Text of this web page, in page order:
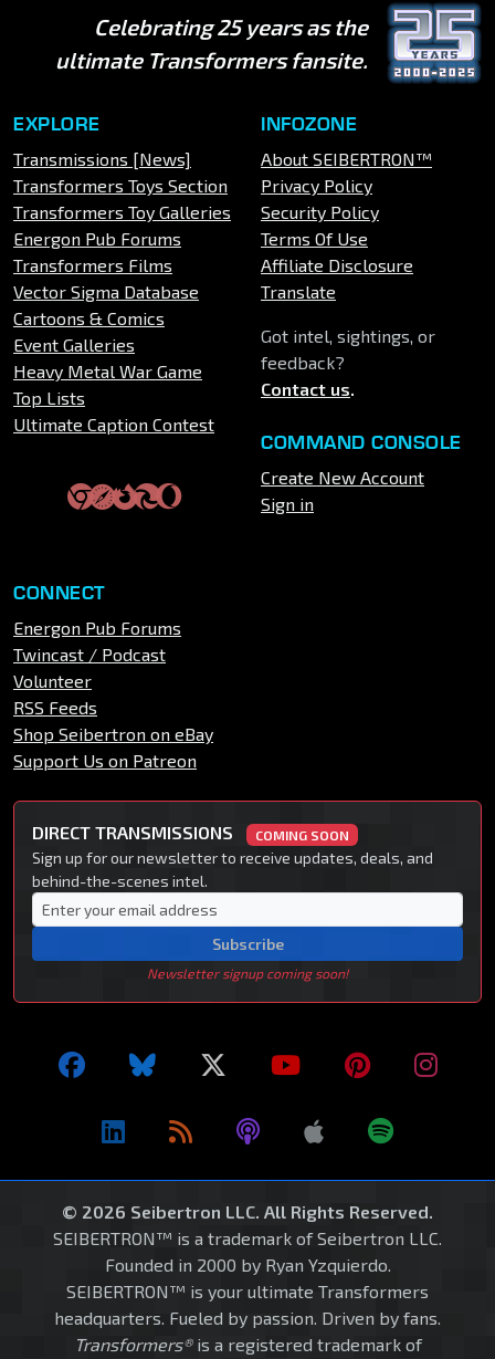
Celebrating 25 years as the
ultimate Transformers fansite.
EXPLORE
Transmissions [News]
Transformers Toys Section
Transformers Toy Galleries
Energon Pub Forums
Transformers Films
Vector Sigma Database
Cartoons & Comics
Event Galleries
Heavy Metal War Game
Top Lists
Ultimate Caption Contest
INFOZONE
About SEIBERTRON™
Privacy Policy
Security Policy
Terms Of Use
Affiliate Disclosure
Translate
Got intel, sightings, or
feedback?
Contact us.
COMMAND CONSOLE
Create New Account
Sign in
CONNECT
Energon Pub Forums
Twincast / Podcast
Volunteer
RSS Feeds
Shop Seibertron on eBay
Support Us on Patreon
DIRECT TRANSMISSIONS COMING SOON
Sign up for our newsletter to receive updates, deals, and
behind-the-scenes intel.
Subscribe
Newsletter signup coming soon!
© 2026 Seibertron LLC. All Rights Reserved.
SEIBERTRON™ is a trademark of Seibertron LLC.
Founded in 2000 by Ryan Yzquierdo.
SEIBERTRON™ is your ultimate Transformers
headquarters. Fueled by passion. Driven by fans.
Transformers®is a registered trademark of